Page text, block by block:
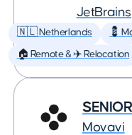
JetBrains
🇳🇱 Netherlands 💈
🏠 Remote & ✈️ Relocation
Movavi